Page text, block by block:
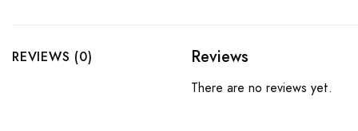
REVIEWS (0) Reviews
There are no reviews yet.